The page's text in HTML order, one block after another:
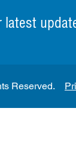
latest
Reserved.